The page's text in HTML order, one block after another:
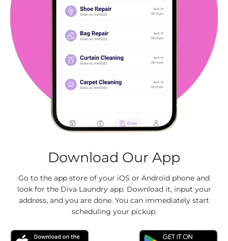
Download Our App
Go to the app store of your iOS or Android phone and
look for the Diva Laundry app. Download it, input your
address, and you are done. You can immediately start
scheduling your pickup.